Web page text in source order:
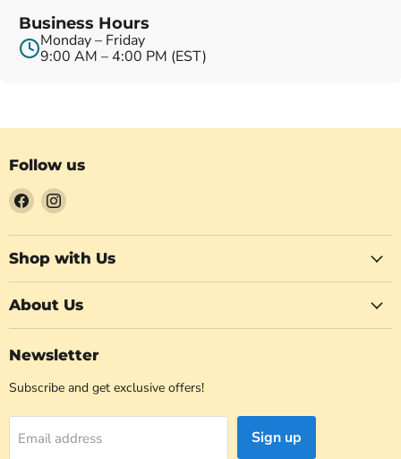
Business Hours
Monday – Friday
9:00 AM – 4:00 PM (EST)
Follow us
Find
on
Facebook
Find
on
Instagram
Shop with Us
About Us
Newsletter
Subscribe and get exclusive offers!
Email address Sign up